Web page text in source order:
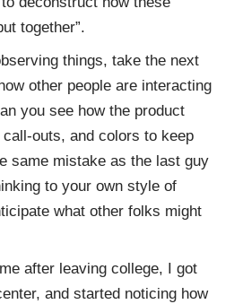
together”.
things, take the next
other people are interacting
you see how the product
outs, and colors to keep
same mistake as the last guy
to your own style of
what other folks might
after leaving college, I got
, and started noticing how